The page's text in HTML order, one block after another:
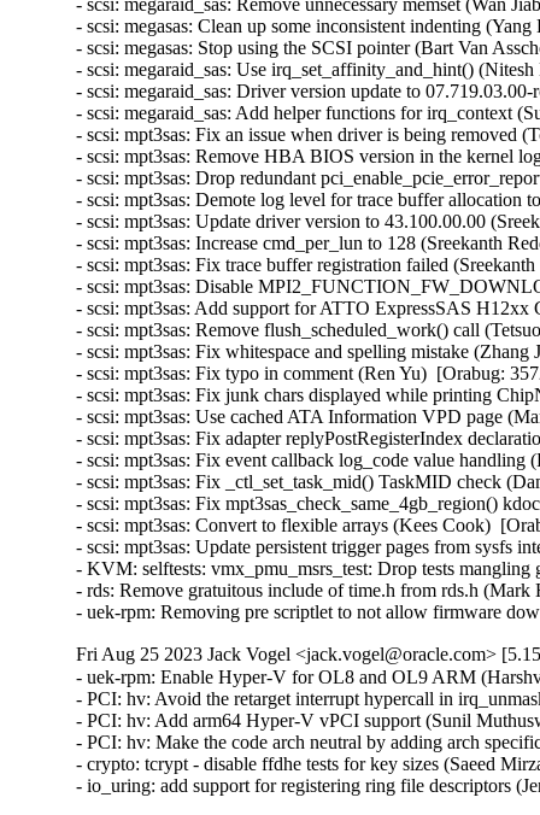
- scsi: megaraid_sas: Remove unnecessary memset (Wan
- scsi: megasas: Clean up some inconsistent indenting
- scsi: megasas: Stop using the SCSI pointer (Bart Van
- scsi: megaraid_sas: Use irq_set_affinity_and_hint()
- scsi: megaraid_sas: Driver version update to
- scsi: megaraid_sas: Add helper functions for irq_context
- scsi: mpt3sas: Fix an issue when driver is being removed
- scsi: mpt3sas: Remove HBA BIOS version in the kernel
- scsi: mpt3sas: Drop redundant
- scsi: mpt3sas: Demote log level for trace buffer
- scsi: mpt3sas: Update driver version to 43.100.00.00
- scsi: mpt3sas: Increase cmd_per_lun to 128 (Sreekanth
- scsi: mpt3sas: Fix trace buffer registration failed
- scsi: mpt3sas: Disable
- scsi: mpt3sas: Add support for ATTO ExpressSAS
- scsi: mpt3sas: Remove flush_scheduled_work() call
- scsi: mpt3sas: Fix whitespace and spelling mistake
- scsi: mpt3sas: Fix typo in comment (Ren Yu)  [Orabug:
- scsi: mpt3sas: Fix junk chars displayed while printing
- scsi: mpt3sas: Use cached ATA Information VPD page
- scsi: mpt3sas: Fix adapter replyPostRegisterIndex
- scsi: mpt3sas: Fix event callback log_code value
- scsi: mpt3sas: Fix _ctl_set_task_mid() TaskMID check
- scsi: mpt3sas: Fix mpt3sas_check_same_4gb_region()
- scsi: mpt3sas: Convert to flexible arrays (Kees Cook)
- scsi: mpt3sas: Update persistent trigger pages from sysfs
- KVM: selftests: vmx_pmu_msrs_test: Drop tests
- rds: Remove gratuitous include of time.h from rds.h
- uek-rpm: Removing pre scriptlet to not allow firmware
Fri Aug 25 2023 Jack Vogel <jack.vogel@oracle.com>
- uek-rpm: Enable Hyper-V for OL8 and OL9 ARM
- PCI: hv: Avoid the retarget interrupt hypercall in
- PCI: hv: Add arm64 Hyper-V vPCI support (Sunil
- PCI: hv: Make the code arch neutral by adding arch
- crypto: tcrypt - disable ffdhe tests for key sizes (Saeed
- io_uring: add support for registering ring file descriptors